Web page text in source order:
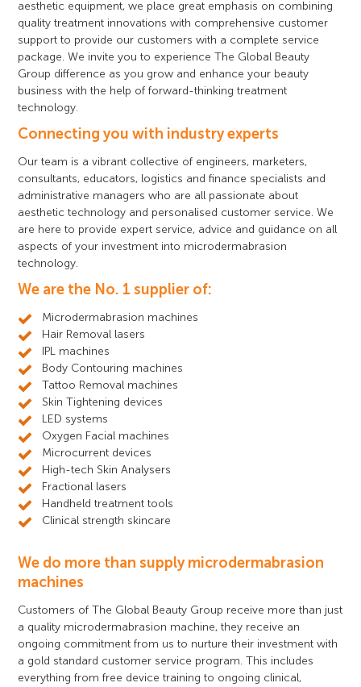
aesthetic equipment, we place great emphasis on combining
quality treatment innovations with comprehensive customer
support to provide our customers with a complete service
package. We invite you to experience The Global Beauty
Group difference as you grow and enhance your beauty
business with the help of forward-thinking treatment
technology.
Connecting you with industry experts
Our team is a vibrant collective of engineers, marketers,
consultants, educators, logistics and finance specialists and
administrative managers who are all passionate about
aesthetic technology and personalised customer service. We
are here to provide expert service, advice and guidance on all
aspects of your investment into microdermabrasion
technology.
We are the No. 1 supplier of:
Microdermabrasion machines
Hair Removal lasers
IPL machines
Body Contouring machines
Tattoo Removal machines
Skin Tightening devices
LED systems
Oxygen Facial machines
Microcurrent devices
High-tech Skin Analysers
Fractional lasers
Handheld treatment tools
Clinical strength skincare
We do more than supply microdermabrasion
machines
Customers of The Global Beauty Group receive more than just
a quality microdermabrasion machine, they receive an
ongoing commitment from us to nurture their investment with
a gold standard customer service program. This includes
everything from free device training to ongoing clinical,